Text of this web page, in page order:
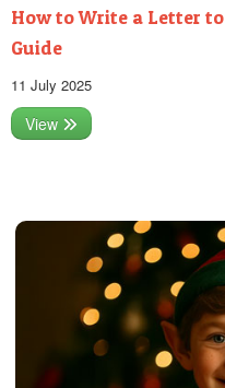
How to Write a Letter to
Guide
11 July 2025
View